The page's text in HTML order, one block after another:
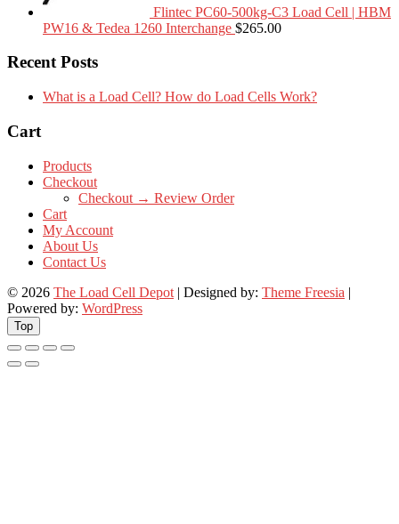
Flintec PC60-500kg-C3 Load Cell | HBM
PW16 & Tedea 1260 Interchange $265.00
Recent Posts
What is a Load Cell? How do Load Cells Work?
Cart
Products
Checkout
Checkout → Review Order
Cart
My Account
About Us
Contact Us
© 2026 The Load Cell Depot | Designed by: Theme Freesia |
Powered by: WordPress
Top